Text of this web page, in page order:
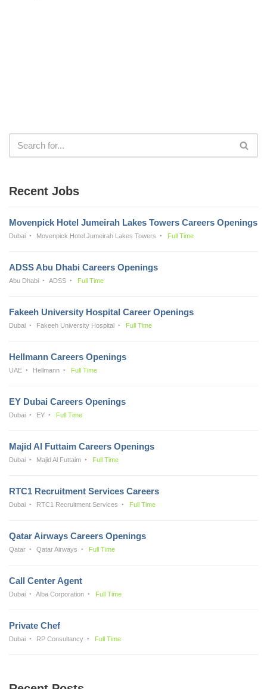
Recent Jobs
Movenpick Hotel Jumeirah Lakes Towers Careers Openings
Dubai Movenpick Hotel Jumeirah Lakes Towers Full Time
ADSS Abu Dhabi Careers Openings
Abu Dhabi ADSS Full Time
Fakeeh University Hospital Career Openings
Dubai Fakeeh University Hospital Full Time
Hellmann Careers Openings
UAE Hellmann Full Time
EY Dubai Careers Openings
Dubai EY Full Time
Majid Al Futtaim Careers Openings
Dubai Majid Al Futtaim Full Time
RTC1 Recruitment Services Careers
Dubai RTC1 Recruitment Services Full Time
Qatar Airways Careers Openings
Qatar Qatar Airways Full Time
Call Center Agent
Dubai Alba Corporation Full Time
Private Chef
Dubai RP Consultancy Full Time